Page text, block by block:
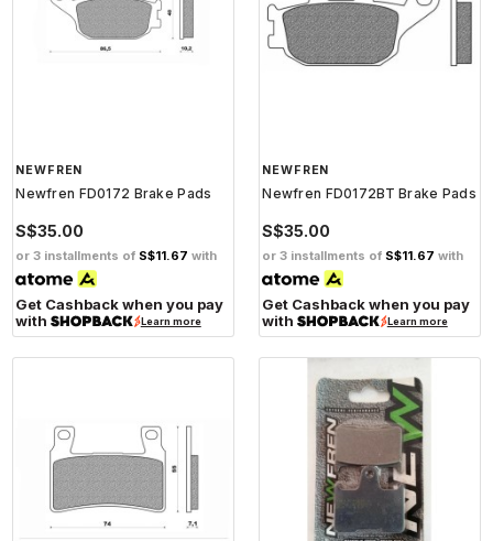
NEWFREN
Newfren FD0172 Brake Pads
S$35.00
or 3 installments of S$11.67 with
Get Cashback when you pay
with
Learn more
NEWFREN
Newfren FD0172BT Brake Pads
S$35.00
or 3 installments of S$11.67 with
Get Cashback when you pay
with
Learn more